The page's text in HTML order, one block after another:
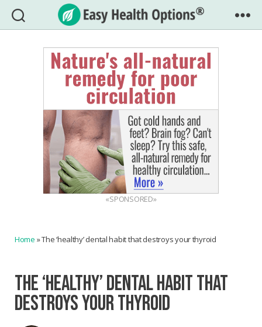
Easy
Health
Options®
«SPONSORED»
Home »The ‘healthy’ dental habit that destroys your thyroid
THE ‘HEALTHY’ DENTAL HABIT THAT
DESTROYS YOUR THYROID